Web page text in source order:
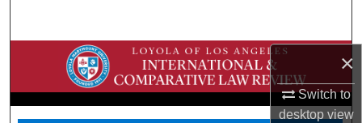
×
Switch to
desktopview
Browse Collections